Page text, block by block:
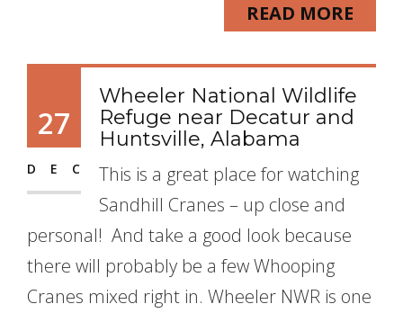
READ MORE
27
DEC
Wheeler National Wildlife
Refuge near Decatur and
Huntsville, Alabama
This is a great place for watching
Sandhill Cranes – up close and
personal! And take a good look because
there will probably be a few Whooping
Cranes mixed right in. Wheeler NWR is one